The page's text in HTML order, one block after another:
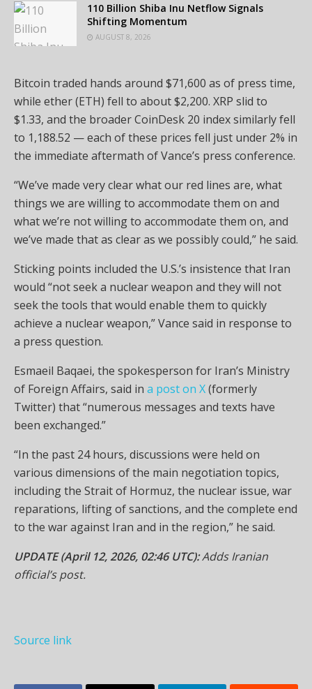
110 Billion Shiba Inu Netflow Signals
Shifting Momentum
AUGUST 8, 2026
Bitcoin traded hands around $71,600 as of press time,
while ether (ETH) fell to about $2,200. XRP slid to
$1.33, and the broader CoinDesk 20 index similarly fell
to 1,188.52 — each of these prices fell just under 2% in
the immediate aftermath of Vance’s press conference.
“We’ve made very clear what our red lines are, what
things we are willing to accommodate them on and
what we’re not willing to accommodate them on, and
we’ve made that as clear as we possibly could,” he said.
Sticking points included the U.S.’s insistence that Iran
would “not seek a nuclear weapon and they will not
seek the tools that would enable them to quickly
achieve a nuclear weapon,” Vance said in response to
a press question.
Esmaeil Baqaei, the spokesperson for Iran’s Ministry
of Foreign Affairs, said in a post on X(formerly
Twitter) that “numerous messages and texts have
been exchanged.”
“In the past 24 hours, discussions were held on
various dimensions of the main negotiation topics,
including the Strait of Hormuz, the nuclear issue, war
reparations, lifting of sanctions, and the complete end
to the war against Iran and in the region,” he said.
UPDATE (April 12, 2026, 02:46 UTC):Adds Iranian
official’s post.
Source link